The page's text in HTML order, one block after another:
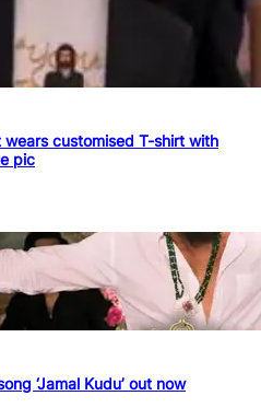
wears customised T-shirt with
pic
‘Jamal Kudu’ out now